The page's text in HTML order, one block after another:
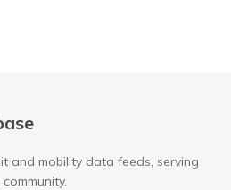
and mobility data feeds, serving